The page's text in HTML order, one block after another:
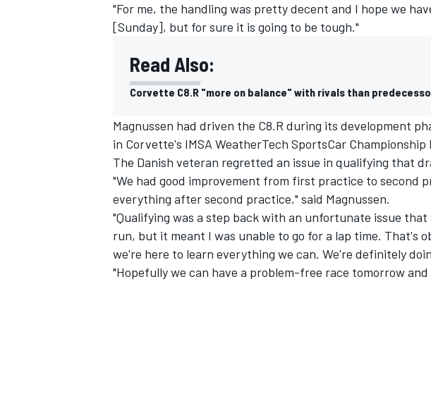
"For me, the handling was pretty decent and I hope we
[Sunday], but for sure it is going to be tough."
Read Also:
Corvette C8.R "more on balance" with rivals than
Magnussen had driven the C8.R during its development
in Corvette's IMSA WeatherTech SportsCar
The Danish veteran regretted an issue in qualifying that
"We had good improvement from first practice to second
everything after second practice," said Magnussen.
"Qualifying was a step back with an unfortunate issue that
run, but it meant I was unable to go for a lap time. That's
we're here to learn everything we can. We're definitely
"Hopefully we can have a problem-free race tomorrow